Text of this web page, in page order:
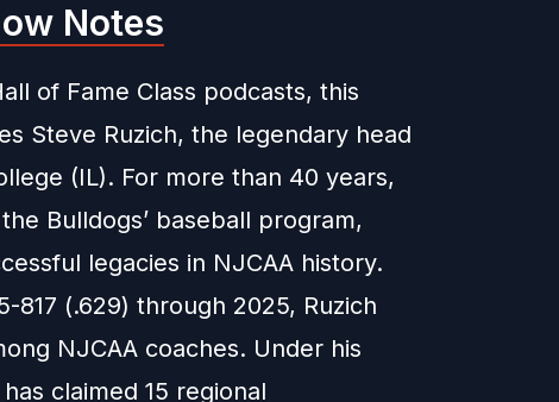
Notes
of Fame Class podcasts, this
Steve Ruzich, the legendary head
(IL). For more than 40 years,
Bulldogs’ baseball program,
legacies in NJCAA history.
817 (.629) through 2025, Ruzich
NJCAA coaches. Under his
claimed 15 regional